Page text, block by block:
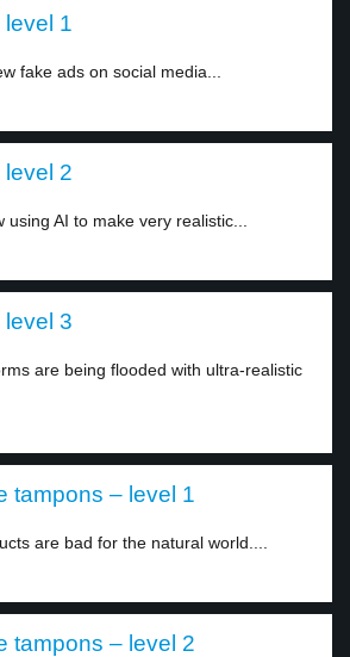
level 1
fake ads on social media...
level 2
AI to make very realistic...
level 3
are being flooded with ultra-realistic
tampons – level 1
are bad for the natural world....
tampons – level 2